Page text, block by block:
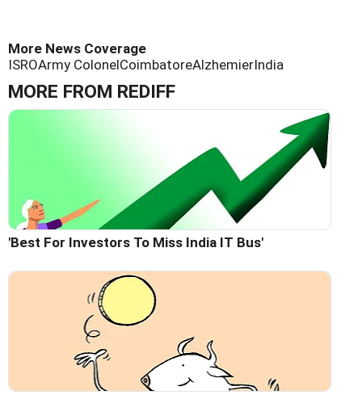
More News Coverage
ISROArmy ColonelCoimbatoreAlzhemierIndia
MORE FROM REDIFF
'Best For Investors To Miss India IT Bus'